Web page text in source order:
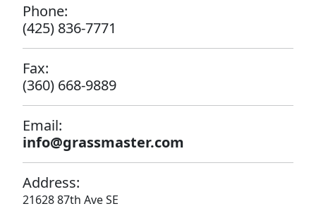
Phone:
(425) 836-7771
Fax:
(360) 668-9889
Email:
info@grassmaster.com
Address:
21628 87th Ave SE